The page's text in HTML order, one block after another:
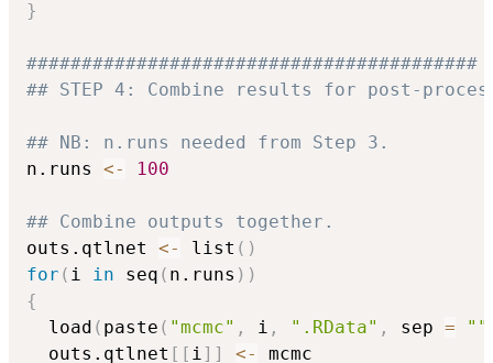
}
#########################################
## STEP 4: Combine results for post-
## NB: n.runs needed from Step 3.
n.runs <- 100
## Combine outputs together.
outs.qtlnet <- list ( )
for ( i in seq ( n.runs ) )
{
  load
( paste ( "mcmc" , i , ".RData" , sep = ""
  outs.qtlnet
[ [ i] ] <-